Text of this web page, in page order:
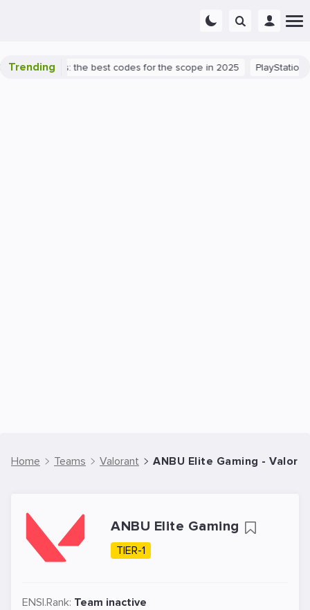
Trending
success: the best codes for the scope in 2025 PlayStation 5
Home Teams Valorant ANBU Elite Gaming -
ANBU Elite Gaming
TIER-1
ENSI.Rank: Team inactive